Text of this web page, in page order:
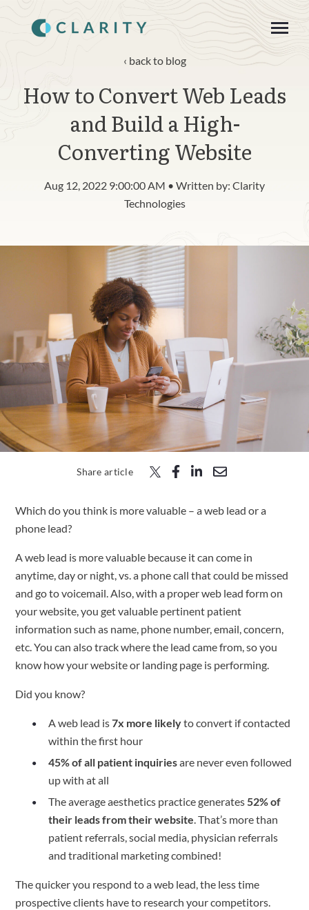
CONTENT
Toggle
About
Contact
Search
Submit
Search
Free Trial
back to blog
How to Convert Web Leads
and Build a High-
Converting Website
Aug 12, 2022 9:00:00 AM • Written by: Clarity
Technologies
Share article
Which do you think is more valuable – a web lead or a
phone lead?
A web lead is more valuable because it can come in
anytime, day or night, vs. a phone call that could be missed
and go to voicemail. Also, with a proper web lead form on
your website, you get valuable pertinent patient
information such as name, phone number, email, concern,
etc. You can also track where the lead came from, so you
know how your website or landing page is performing.
Did you know?
A web lead is7x more likelyto convert if contacted
within the first hour
45% of all patient inquiriesare never even followed
up with at all
The average aesthetics practice generates52% of
their leads from their website. That’s more than
patient referrals, social media, physician referrals
and traditional marketing combined!
The quicker you respond to a web lead, the less time
prospective clients have to research your competitors.